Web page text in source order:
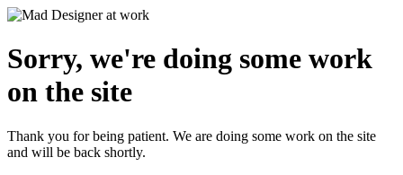
Sorry, we're doing some work
on the site
Thank you for being patient. We are doing some work on the site
and will be back shortly.